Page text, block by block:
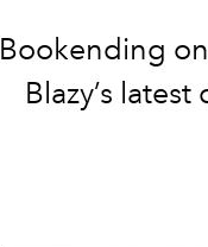
Bookending
Blazy’s